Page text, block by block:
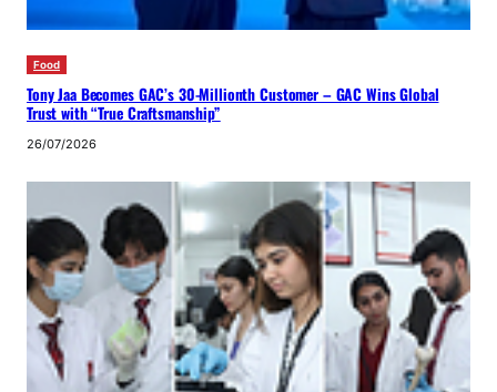
Food
Tony Jaa Becomes GAC’s 30-Millionth Customer – GAC Wins Global
Trust with “True Craftsmanship”
26/07/2026